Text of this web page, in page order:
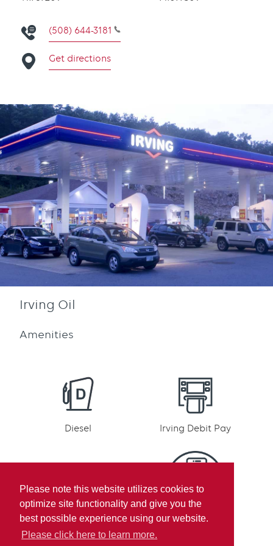
Please note this website utilizes cookies to
optimize site functionality and give you the
best possible experience using our website.
Please click here to learn more.
(508) 644-3181
Get directions
Irving Oil
Amenities
Diesel Irving Debit Pay
Irving Rewards
Mobile pay